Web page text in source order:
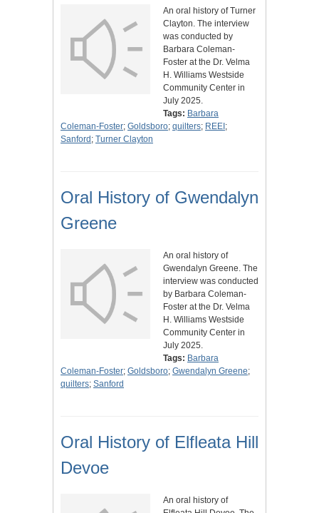
An oral history of Turner
Clayton. The interview
was conducted by
Barbara Coleman-
Foster at the Dr. Velma
H. Williams Westside
Community Center in
July 2025.
Tags: Barbara
Coleman-Foster; Goldsboro; quilters; REEI ;
Sanford ; Turner Clayton
Oral History of Gwendalyn
Greene
An oral history of
Gwendalyn Greene. The
interview was conducted
by Barbara Coleman-
Foster at the Dr. Velma
H. Williams Westside
Community Center in
July 2025.
Tags: Barbara
Coleman-Foster; Goldsboro; Gwendalyn Greene;
quilters; Sanford
Oral History of Elfleata Hill
Devoe
An oral history of